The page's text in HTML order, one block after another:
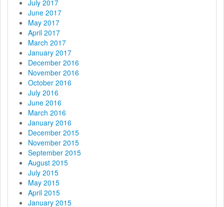
July 2017
June 2017
May 2017
April 2017
March 2017
January 2017
December 2016
November 2016
October 2016
July 2016
June 2016
March 2016
January 2016
December 2015
November 2015
September 2015
August 2015
July 2015
May 2015
April 2015
January 2015